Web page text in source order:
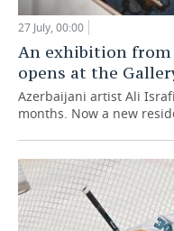
27 July, 00:00
An exhibition from
opens at the
Azerbaijani artist Ali
months. Now a new